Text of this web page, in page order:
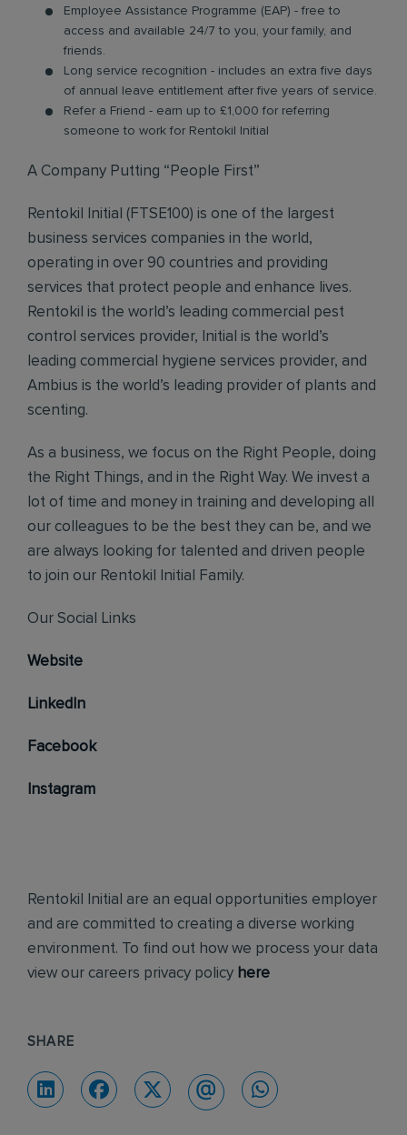
Employee Assistance Programme (EAP) - free to
access and available 24/7 to you, your family, and
friends.
Long service recognition - includes an extra five days
of annual leave entitlement after five years of service.
Refer a Friend - earn up to £1,000 for referring
someone to work for Rentokil Initial
A Company Putting “People First”
Rentokil Initial (FTSE100) is one of the largest
business services companies in the world,
operating in over 90 countries and providing
services that protect people and enhance lives.
Rentokil is the world’s leading commercial pest
control services provider, Initial is the world’s
leading commercial hygiene services provider, and
Ambius is the world’s leading provider of plants and
scenting.
As a business, we focus on the Right People, doing
the Right Things, and in the Right Way. We invest a
lot of time and money in training and developing all
our colleagues to be the best they can be, and we
are always looking for talented and driven people
to join our Rentokil Initial Family.
Our Social Links
Website
LinkedIn
Facebook
Instagram
Rentokil Initial are an equal opportunities employer
and are committed to creating a diverse working
environment. To find out how we process your data
view our careers privacy policy here
SHARE